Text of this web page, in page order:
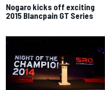
Nogaro kicks off exciting
2015 Blancpain GT Series